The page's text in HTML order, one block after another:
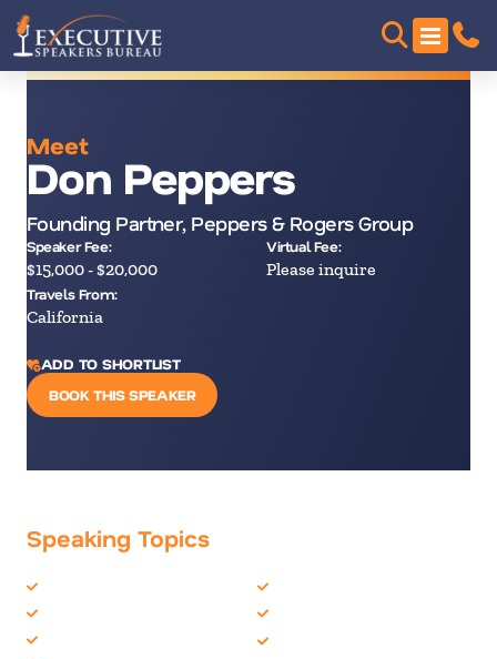
Meet
Don Peppers
Founding Partner, Peppers & Rogers Group
Speaker Fee:
$15,000 - $20,000
Virtual Fee:
Please inquire
Travels From:
California
ADD TO SHORTLIST
BOOK THIS SPEAKER
Speaking Topics